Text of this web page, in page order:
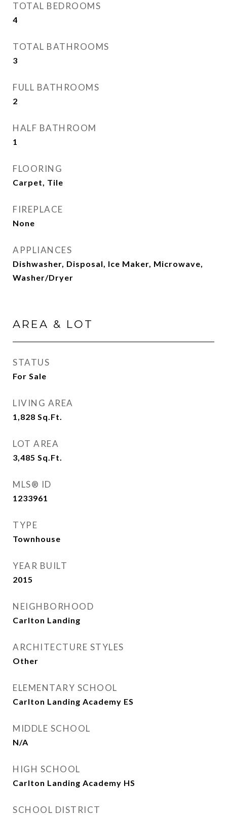
TOTAL BEDROOMS
4
TOTAL BATHROOMS
3
FULL BATHROOMS
2
HALF BATHROOM
1
FLOORING
Carpet, Tile
FIREPLACE
None
APPLIANCES
Dishwasher, Disposal, Ice Maker, Microwave,
Washer/Dryer
AREA & LOT
STATUS
For Sale
LIVING AREA
1,828 Sq.Ft.
LOT AREA
3,485 Sq.Ft.
MLS® ID
1233961
TYPE
Townhouse
YEAR BUILT
2015
NEIGHBORHOOD
Carlton Landing
ARCHITECTURE STYLES
Other
ELEMENTARY SCHOOL
Carlton Landing Academy ES
MIDDLE SCHOOL
N/A
HIGH SCHOOL
Carlton Landing Academy HS
SCHOOL DISTRICT